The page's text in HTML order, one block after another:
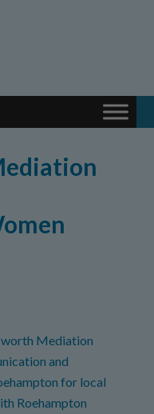
Mediation
and
for local
Roehampton